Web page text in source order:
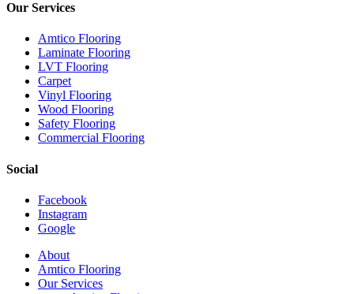
Our Services
Amtico Flooring
Laminate Flooring
LVT Flooring
Carpet
Vinyl Flooring
Wood Flooring
Safety Flooring
Commercial Flooring
Social
Facebook
Instagram
Google
Close
Menu
About
Amtico Flooring
Our Services